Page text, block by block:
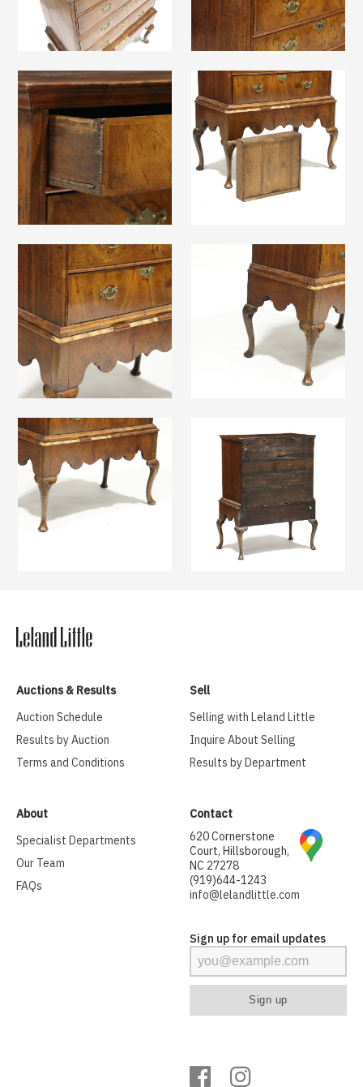
Auctions & Results
Auction Schedule
Results by Auction
Terms and Conditions
Sell
Selling with Leland Little
Inquire About Selling
Results by Department
About
Specialist Departments
Our Team
FAQs
Contact
620 Cornerstone
Court, Hillsborough,
NC 27278
(919)644-1243
info@lelandlittle.com
Sign up for email updates